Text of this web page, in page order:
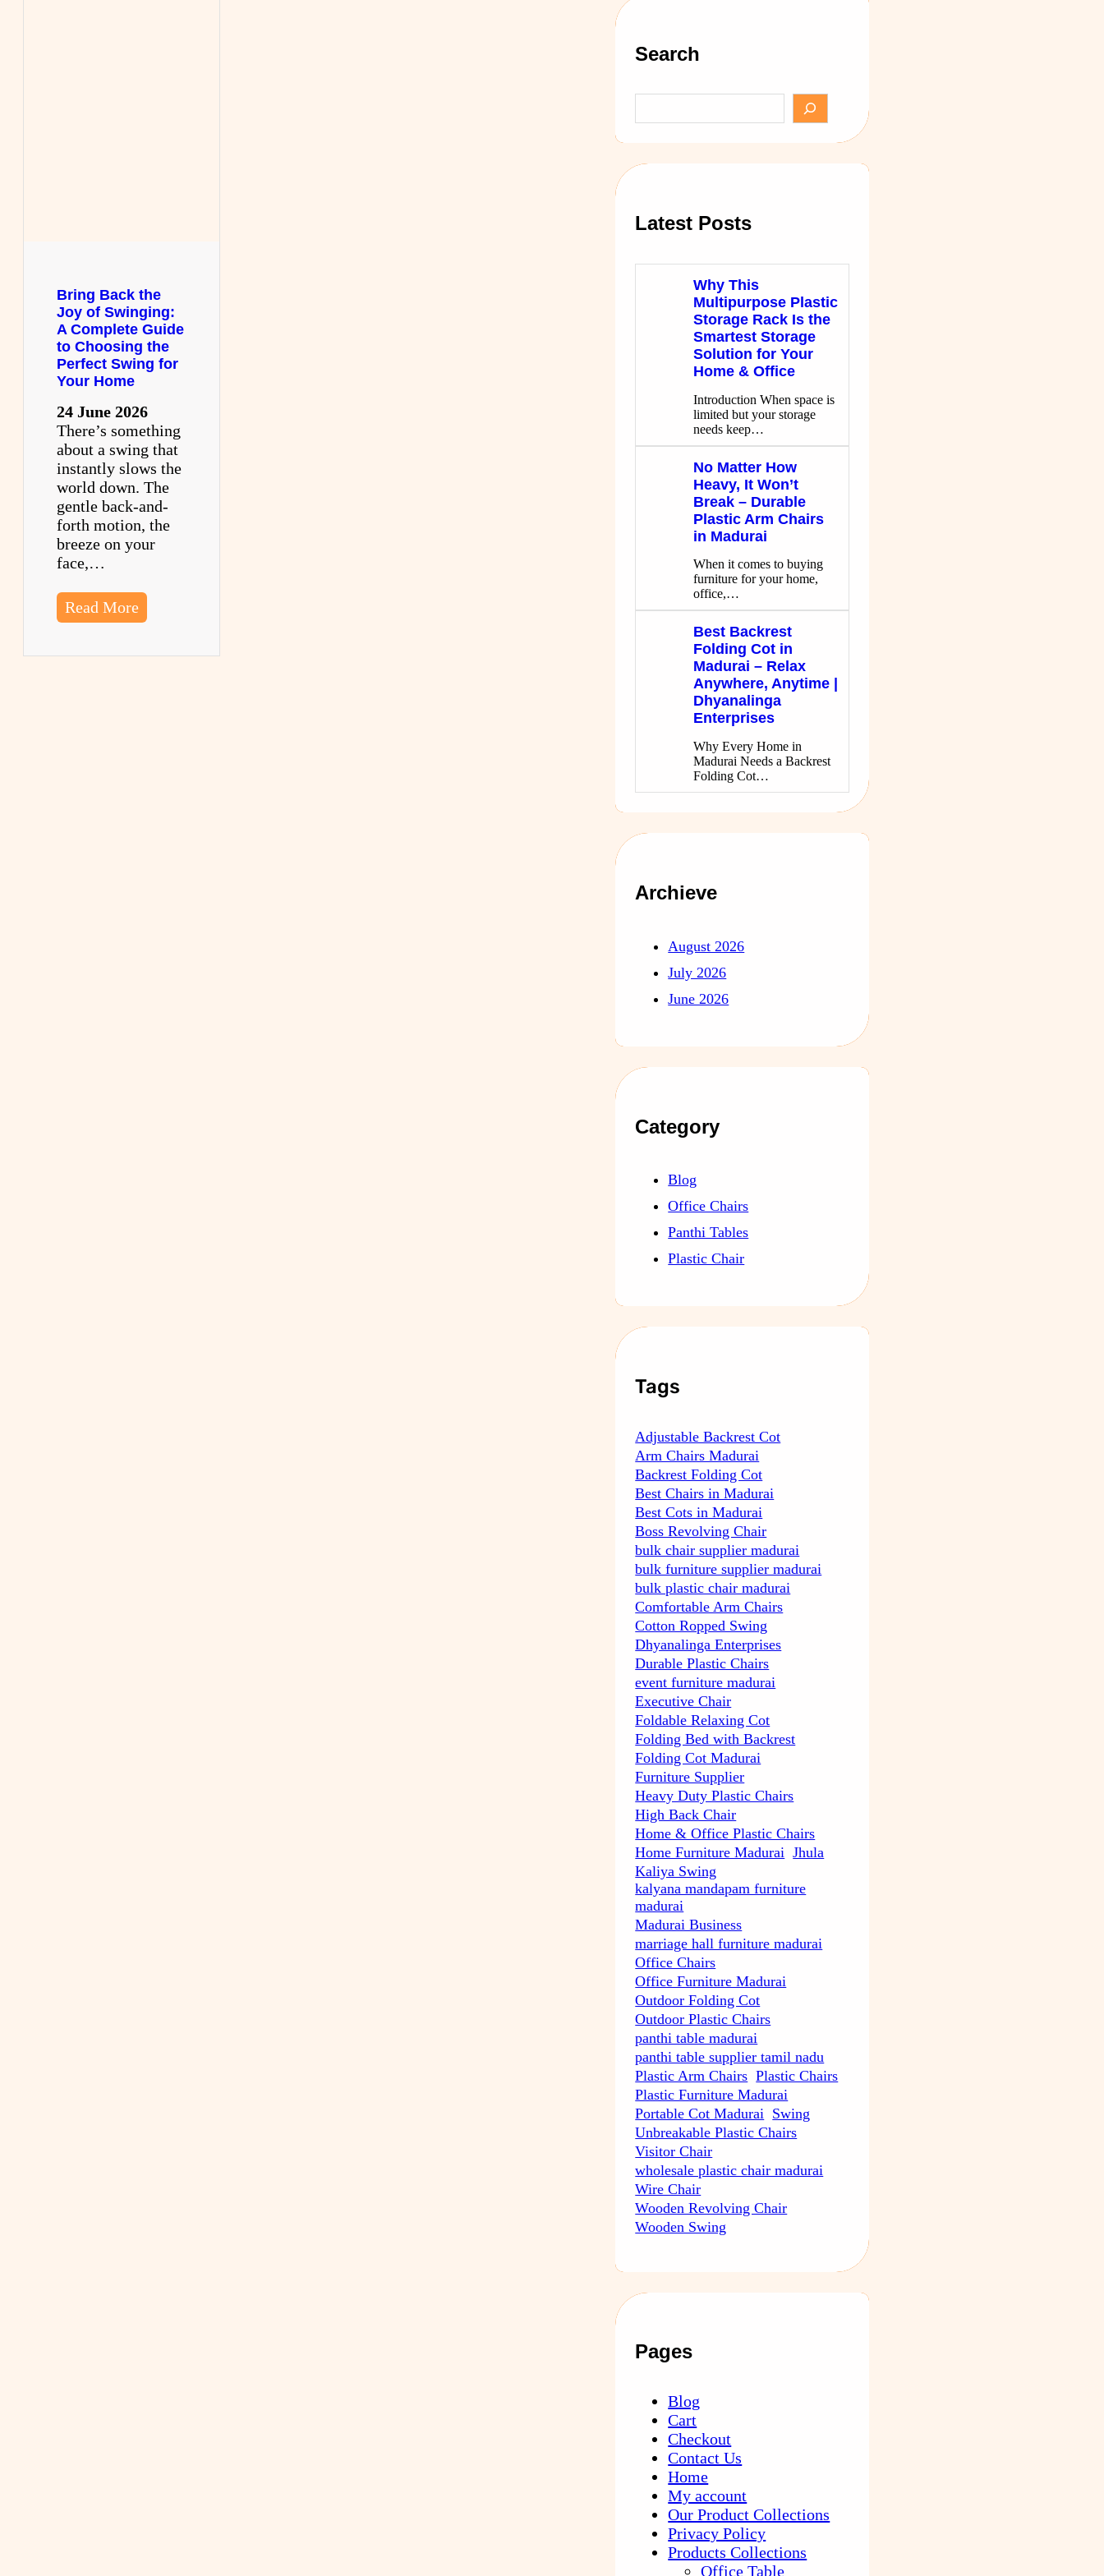
Bring Back the
Joy of Swinging:
A Complete Guide
to Choosing the
Perfect Swing for
Your Home
24 June 2026
There’s something
about a swing that
instantly slows the
world down. The
gentle back-and-
forth motion, the
breeze on your
face,…
Read More
Search
e
r
Latest Posts
Why This
Multipurpose Plastic
Storage Rack Is the
Smartest Storage
Solution for Your
Home & Office
Introduction When space is
limited but your storage
needs keep…
No Matter How
Heavy, It Won’t
Break – Durable
Plastic Arm Chairs
in Madurai
When it comes to buying
furniture for your home,
office,…
Best Backrest
Folding Cot in
Madurai – Relax
Anywhere, Anytime |
Dhyanalinga
Enterprises
Why Every Home in
Madurai Needs a Backrest
Folding Cot…
Archieve
August 2026
July 2026
June 2026
Category
Blog
Office Chairs
Panthi Tables
Plastic Chair
Tags
Adjustable Backrest Cot
Arm Chairs Madurai
Backrest Folding Cot
Best Chairs in Madurai
Best Cots in Madurai
Boss Revolving Chair
bulk chair supplier madurai
bulk furniture supplier madurai
bulk plastic chair madurai
Comfortable Arm Chairs
Cotton Ropped Swing
Dhyanalinga Enterprises
Durable Plastic Chairs
event furniture madurai
Executive Chair
Foldable Relaxing Cot
Folding Bed with Backrest
Folding Cot Madurai
Furniture Supplier
Heavy Duty Plastic Chairs
High Back Chair
Home & Office Plastic Chairs
Home Furniture Madurai Jhula
Kaliya Swing
kalyana mandapam furniture
madurai
Madurai Business
marriage hall furniture madurai
Office Chairs
Office Furniture Madurai
Outdoor Folding Cot
Outdoor Plastic Chairs
panthi table madurai
panthi table supplier tamil nadu
Plastic Arm Chairs Plastic Chairs
Plastic Furniture Madurai
Portable Cot Madurai Swing
Unbreakable Plastic Chairs
Visitor Chair
wholesale plastic chair madurai
Wire Chair
Wooden Revolving Chair
Wooden Swing
Pages
Blog
Cart
Checkout
Contact Us
Home
My account
Our Product Collections
Privacy Policy
Products Collections
Office Table